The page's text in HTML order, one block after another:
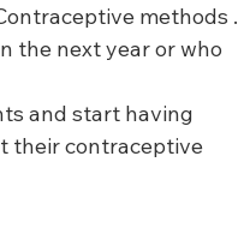
methods .
the next year or who
and start having
their contraceptive